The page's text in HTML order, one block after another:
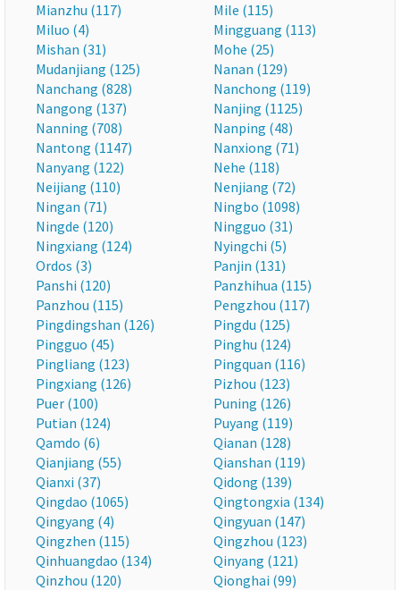
Mianzhu (117)
Mile (115)
Miluo (4)
Mingguang (113)
Mishan (31)
Mohe (25)
Mudanjiang (125)
Nanan (129)
Nanchang (828)
Nanchong (119)
Nangong (137)
Nanjing (1125)
Nanning (708)
Nanping (48)
Nantong (1147)
Nanxiong (71)
Nanyang (122)
Nehe (118)
Neijiang (110)
Nenjiang (72)
Ningan (71)
Ningbo (1098)
Ningde (120)
Ningguo (31)
Ningxiang (124)
Nyingchi (5)
Ordos (3)
Panjin (131)
Panshi (120)
Panzhihua (115)
Panzhou (115)
Pengzhou (117)
Pingdingshan (126)
Pingdu (125)
Pingguo (45)
Pinghu (124)
Pingliang (123)
Pingquan (116)
Pingxiang (126)
Pizhou (123)
Puer (100)
Puning (126)
Putian (124)
Puyang (119)
Qamdo (6)
Qianan (128)
Qianjiang (55)
Qianshan (119)
Qianxi (37)
Qidong (139)
Qingdao (1065)
Qingtongxia (134)
Qingyang (4)
Qingyuan (147)
Qingzhen (115)
Qingzhou (123)
Qinhuangdao (134)
Qinyang (121)
Qinzhou (120)
Qionghai (99)